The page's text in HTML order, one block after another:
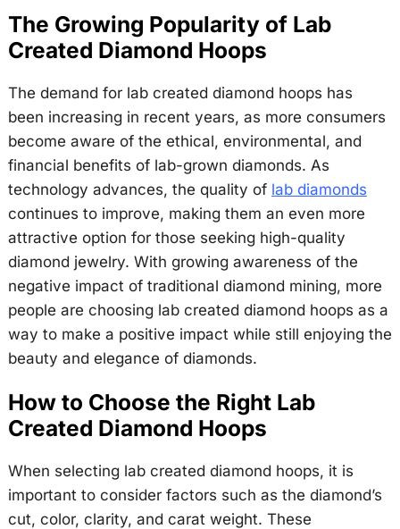
The Growing Popularity of Lab
Created Diamond Hoops
The demand for lab created diamond hoops has
been increasing in recent years, as more consumers
become aware of the ethical, environmental, and
financial benefits of lab-grown diamonds. As
technology advances, the quality of lab diamonds
continues to improve, making them an even more
attractive option for those seeking high-quality
diamond jewelry. With growing awareness of the
negative impact of traditional diamond mining, more
people are choosing lab created diamond hoops as a
way to make a positive impact while still enjoying the
beauty and elegance of diamonds.
How to Choose the Right Lab
Created Diamond Hoops
When selecting lab created diamond hoops, it is
important to consider factors such as the diamond’s
cut, color, clarity, and carat weight. These